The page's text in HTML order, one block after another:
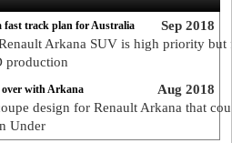
Sep 2018
fast track plan for Australia
Arkana SUV is high priority but
production
Aug 2018
over with Arkana
design for Renault Arkana that
Under